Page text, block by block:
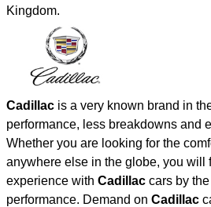
Kingdom.
Cadillac is a very known brand in
performance, less breakdowns and
Whether you are looking for the
anywhere else in the globe, you will
experience with Cadillac cars by
performance. Demand on Cadillac